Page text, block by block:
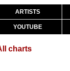
ARTISTS
YOUTUBE
charts